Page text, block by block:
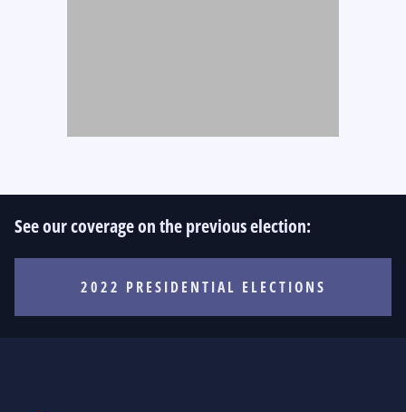
See our coverage on the previous election:
2022 PRESIDENTIAL ELECTIONS